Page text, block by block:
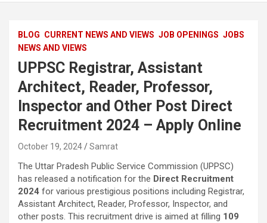
BLOG CURRENT NEWS AND VIEWS JOB OPENINGS JOBS
NEWS AND VIEWS
UPPSC Registrar, Assistant
Architect, Reader, Professor,
Inspector and Other Post Direct
Recruitment 2024 – Apply Online
October 19, 2024 Samrat
The Uttar Pradesh Public Service Commission (UPPSC)
has released a notification for the Direct Recruitment
2024 for various prestigious positions including Registrar,
Assistant Architect, Reader, Professor, Inspector, and
other posts. This recruitment drive is aimed at filling 109